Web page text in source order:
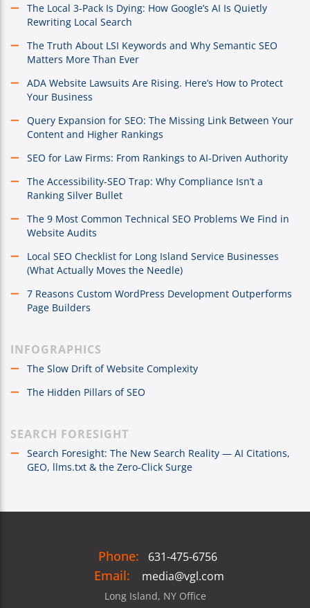
The Local 3-Pack Is Dying: How Google’s AI Is Quietly
Rewriting Local Search
The Truth About LSI Keywords and Why Semantic SEO
Matters More Than Ever
ADA Website Lawsuits Are Rising. Here’s How to Protect
Your Business
Query Expansion for SEO: The Missing Link Between Your
Content and Higher Rankings
SEO for Law Firms: From Rankings to AI-Driven Authority
The Accessibility-SEO Trap: Why Compliance Isn’t a
Ranking Silver Bullet
The 9 Most Common Technical SEO Problems We Find in
Website Audits
Local SEO Checklist for Long Island Service Businesses
(What Actually Moves the Needle)
7 Reasons Custom WordPress Development Outperforms
Page Builders
INFOGRAPHICS
The Slow Drift of Website Complexity
The Hidden Pillars of SEO
SEARCH FORESIGHT
Search Foresight: The New Search Reality — AI Citations,
GEO, llms.txt & the Zero-Click Surge
Phone: 631-475-6756
Email: media@vgl.com
Long Island, NY Office